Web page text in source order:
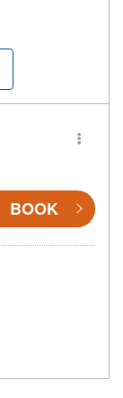
BOOK